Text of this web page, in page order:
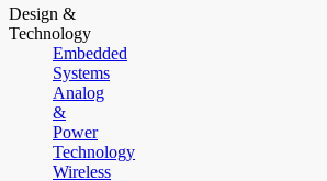
Design &
Technology
Embedded
Systems
Analog
&
Power
Technology
Wireless